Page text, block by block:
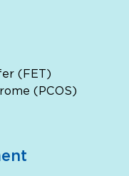
(FET)
(PCOS)